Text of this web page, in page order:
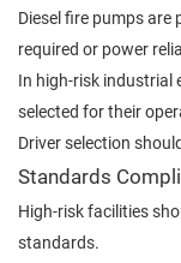
Diesel fire pumps are
required or power
In high-risk industrial
selected for their
Driver selection
Standards
High-risk facilities
standards.